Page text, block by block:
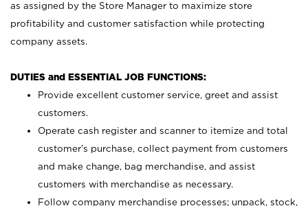
as assigned by the Store Manager to maximize store
profitability and customer satisfaction while protecting
company assets.
DUTIES and ESSENTIAL JOB FUNCTIONS:
Provide excellent customer service, greet and assist
customers.
Operate cash register and scanner to itemize and total
customer’s purchase, collect payment from customers
and make change, bag merchandise, and assist
customers with merchandise as necessary.
Follow company merchandise processes; unpack, stock,